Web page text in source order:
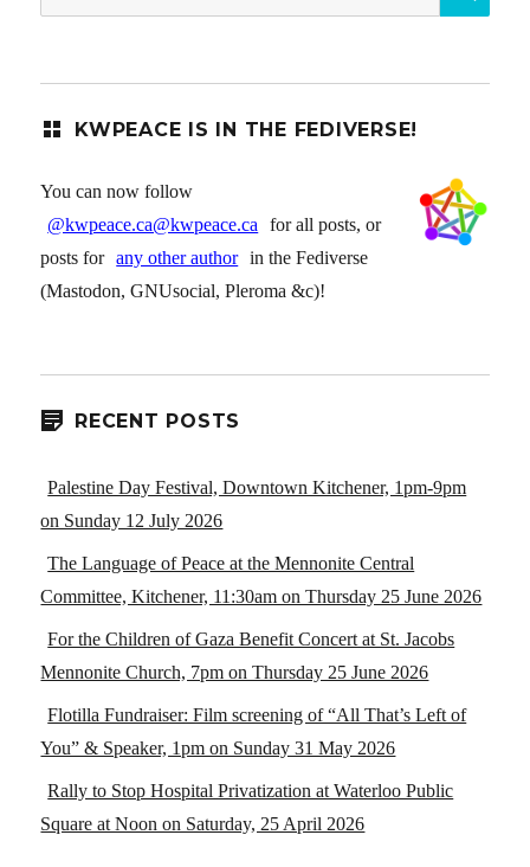
for:
KWPEACE IS IN THE FEDIVERSE!
You can now follow
@kwpeace.ca@kwpeace.ca
for all posts, or
posts for any other author in the Fediverse
(Mastodon, GNUsocial, Pleroma &c)!
RECENT POSTS
Palestine Day Festival, Downtown Kitchener, 1pm-9pm
on Sunday 12 July 2026
The Language of Peace at the Mennonite Central
Committee, Kitchener, 11:30am on Thursday 25 June 2026
For the Children of Gaza Benefit Concert at St. Jacobs
Mennonite Church, 7pm on Thursday 25 June 2026
Flotilla Fundraiser: Film screening of “All That’s Left of
You” & Speaker, 1pm on Sunday 31 May 2026
Rally to Stop Hospital Privatization at Waterloo Public
Square at Noon on Saturday, 25 April 2026